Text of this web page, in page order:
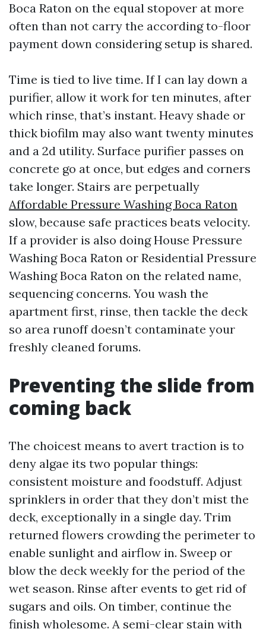
Boca Raton on the equal stopover at more
often than not carry the according to-floor
payment down considering setup is shared.
Time is tied to live time. If I can lay down a
purifier, allow it work for ten minutes, after
which rinse, that’s instant. Heavy shade or
thick biofilm may also want twenty minutes
and a 2d utility. Surface purifier passes on
concrete go at once, but edges and corners
take longer. Stairs are perpetually
Affordable Pressure Washing Boca Raton
slow, because safe practices beats velocity.
If a provider is also doing House Pressure
Washing Boca Raton or Residential Pressure
Washing Boca Raton on the related name,
sequencing concerns. You wash the
apartment first, rinse, then tackle the deck
so area runoff doesn’t contaminate your
freshly cleaned forums.
Preventing the slide from
coming back
The choicest means to avert traction is to
deny algae its two popular things:
consistent moisture and foodstuff. Adjust
sprinklers in order that they don’t mist the
deck, exceptionally in a single day. Trim
returned flowers crowding the perimeter to
enable sunlight and airflow in. Sweep or
blow the deck weekly for the period of the
wet season. Rinse after events to get rid of
sugars and oils. On timber, continue the
finish wholesome. A semi-clear stain with